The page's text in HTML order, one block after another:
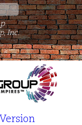
Search
for:
Inc.